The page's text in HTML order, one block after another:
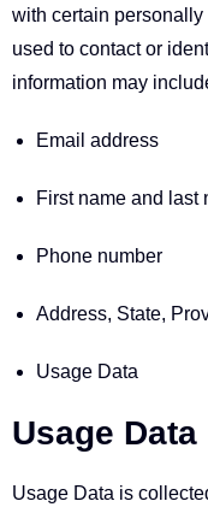
with certain
used to contact or
information may
Email address
First name and last
Phone number
Address, State,
Usage Data
Usage Data
Usage Data is